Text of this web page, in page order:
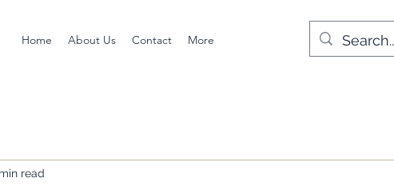
Home About Us Contact More
read